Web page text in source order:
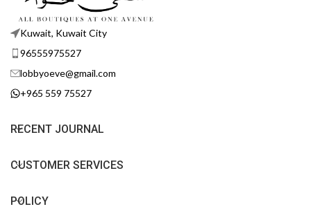
Kuwait, Kuwait City
96555975527
lobbyoeve@gmail.com
+965 559 75527
RECENT JOURNAL
CUSTOMER SERVICES
POLICY